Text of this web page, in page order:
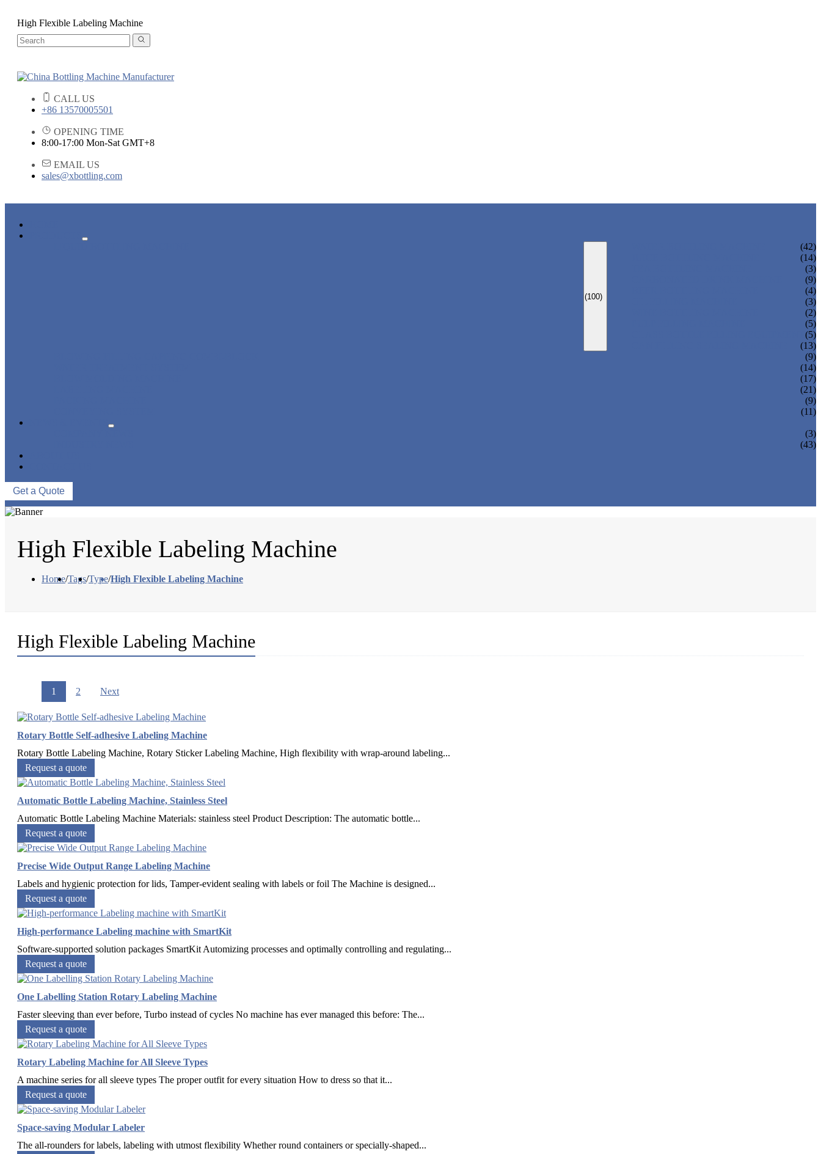
High Flexible Labeling Machine
CALL US
+86 13570005501
OPENING TIME
8:00-17:00 Mon-Sat GMT+8
EMAIL US
sales@xbottling.com
(100)
(42)
(14)
(3)
(9)
(4)
(3)
(2)
(5)
(5)
(13)
(9)
(14)
(17)
(21)
(9)
(11)
(3)
(43)
Get a Quote
High Flexible Labeling Machine
Home/Tags/Type/High Flexible Labeling Machine
High Flexible Labeling Machine
1 2 Next
Rotary Bottle Self-adhesive Labeling Machine
Rotary Bottle Labeling Machine, Rotary Sticker Labeling Machine, High flexibility with wrap-around labeling...
Request a quote
Automatic Bottle Labeling Machine, Stainless Steel
Automatic Bottle Labeling Machine Materials: stainless steel Product Description: The automatic bottle...
Request a quote
Precise Wide Output Range Labeling Machine
Labels and hygienic protection for lids, Tamper-evident sealing with labels or foil The Machine is designed...
Request a quote
High-performance Labeling machine with SmartKit
Software-supported solution packages SmartKit Automizing processes and optimally controlling and regulating...
Request a quote
One Labelling Station Rotary Labeling Machine
Faster sleeving than ever before, Turbo instead of cycles No machine has ever managed this before: The...
Request a quote
Rotary Labeling Machine for All Sleeve Types
A machine series for all sleeve types The proper outfit for every situation How to dress so that it...
Request a quote
Space-saving Modular Labeler
The all-rounders for labels, labeling with utmost flexibility Whether round containers or specially-shaped...